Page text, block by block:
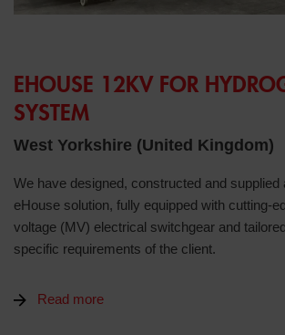
EHOUSE 12KV FOR
SYSTEM
West Yorkshire (United Kingdom)
We have designed, constructed and supplied
eHouse solution, fully equipped with cutting-
voltage (MV) electrical switchgear and
specific requirements of the client.
Read more